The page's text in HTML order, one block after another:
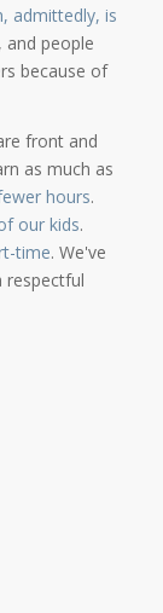
admittedly, is
and people
because of
front and
as much as
hours.
our kids.
time. We've